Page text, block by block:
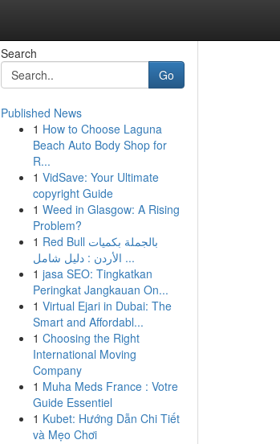
Search
Go
Published News
1 How to Choose Laguna
Beach Auto Body Shop for
R...
1 VidSave: Your Ultimate
copyright Guide
1 Weed in Glasgow: A Rising
Problem?
1 Red Bull بالجملة بكميات
الأردن : دليل شامل ...
1 jasa SEO: Tingkatkan
Peringkat Jangkauan On...
1 Virtual Ejari in Dubai: The
Smart and Affordabl...
1 Choosing the Right
International Moving
Company
1 Muha Meds France : Votre
Guide Essentiel
1 Kubet: Hướng Dẫn Chi Tiết
và Mẹo Chơi